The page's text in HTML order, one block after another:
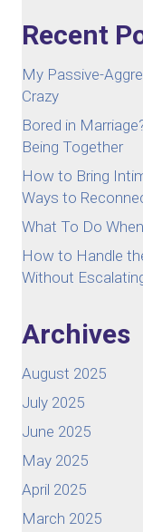
Recent
My Passive-
Crazy
Bored in
Being Together
How to Bring
Ways to
What To Do
How to Handle
Without
Archives
August 2025
July 2025
June 2025
May 2025
April 2025
March 2025